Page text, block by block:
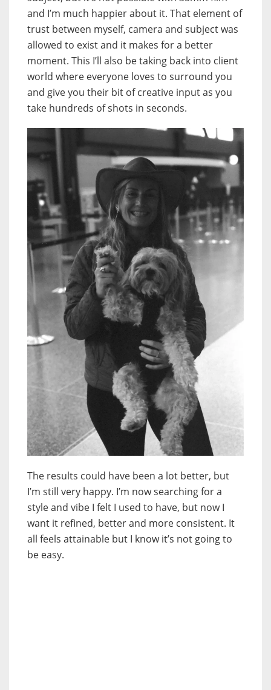
and I’m much happier about it. That element of
trust between myself, camera and subject was
allowed to exist and it makes for a better
moment. This I’ll also be taking back into client
world where everyone loves to surround you
and give you their bit of creative input as you
take hundreds of shots in seconds.
The results could have been a lot better, but
I’m still very happy. I’m now searching for a
style and vibe I felt I used to have, but now I
want it refined, better and more consistent. It
all feels attainable but I know it’s not going to
be easy.